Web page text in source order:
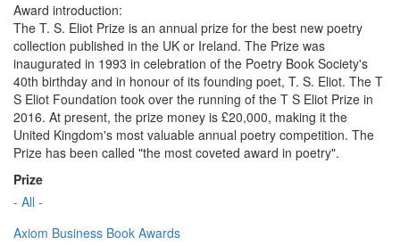
Award introduction:
The T. S. Eliot Prize is an annual prize for the best new poetry
collection published in the UK or Ireland. The Prize was
inaugurated in 1993 in celebration of the Poetry Book Society's
40th birthday and in honour of its founding poet, T. S. Eliot. The T
S Eliot Foundation took over the running of the T S Eliot Prize in
2016. At present, the prize money is £20,000, making it the
United Kingdom's most valuable annual poetry competition. The
Prize has been called "the most coveted award in poetry".
Prize
- All -
Axiom Business Book Awards